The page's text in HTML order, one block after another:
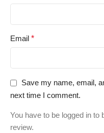
Email *
Save my name, email,
next time I comment.
You have to be logged in to
review.